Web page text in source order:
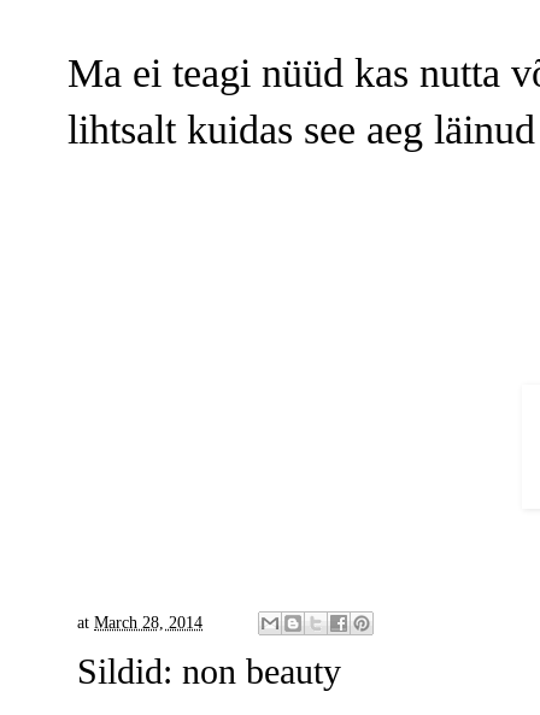
Ma ei teagi nüüd kas nutta
lihtsalt kuidas see aeg
at March 28, 2014
Sildid: non beauty